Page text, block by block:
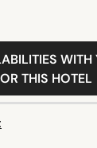
WITH
THIS HOTEL